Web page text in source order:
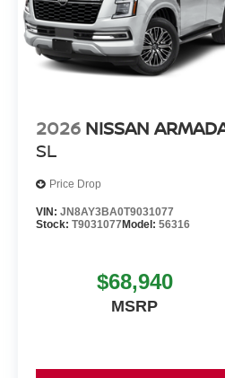
2026 NISSAN
SL
Price Drop
VIN: JN8AY3BA0T9031077
Stock: T9031077 Model: 56316
$68,940
MSRP